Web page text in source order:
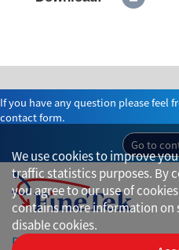
If you have any question please feel
contact form.
Go to
Privacy
We use cookies to improve
traffic statistics purposes. By
you agree to our use of
contains more information on
disable cookies.